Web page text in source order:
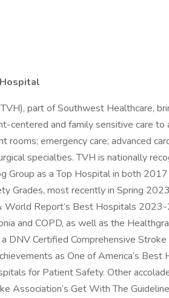
part of Southwest Healthcare,
centered and family sensitive care to
emergency care; advanced
specialties. TVH is nationally
Group as a Top Hospital in both
Grades, most recently in Spring
World Report’s Best Hospitals
and COPD, as well as the
DNV Certified Comprehensive
as One of America’s Best
for Patient Safety. Other
Association’s Get With The